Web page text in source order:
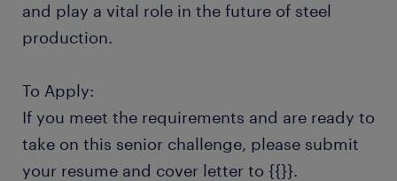
and play a vital role in the future of steel
production.
To Apply:
If you meet the requirements and are ready to
take on this senior challenge, please submit
your resume and cover letter to {{}}.